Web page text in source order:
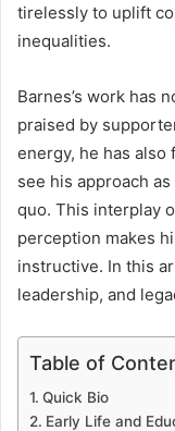
tirelessly to uplift
inequalities.
Barnes’s work has
praised by
energy, he has
see his approach
quo. This interplay
perception makes
instructive. In this
leadership, and
Table of
Quick Bio
Early Life and